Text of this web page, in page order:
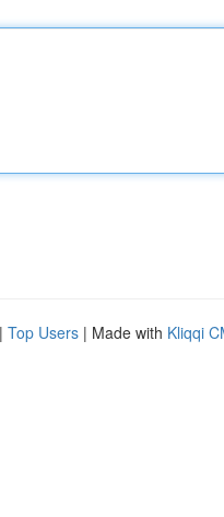
| Top Users | Made with Kliqqi